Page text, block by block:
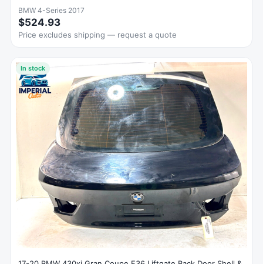
BMW 4-Series 2017
$524.93
Price excludes shipping — request a quote
In stock